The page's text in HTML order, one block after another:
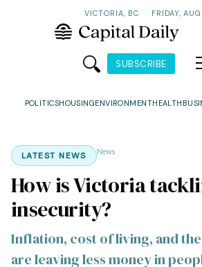
VICTORIA, BC · FRIDAY,
SUBSCRIBE
POLITICSHOUSINGENVIRONMENTHEALTH
LATEST NEWS News
How is Victoria
insecurity?
Inflation, cost of living, and
are leaving less money in